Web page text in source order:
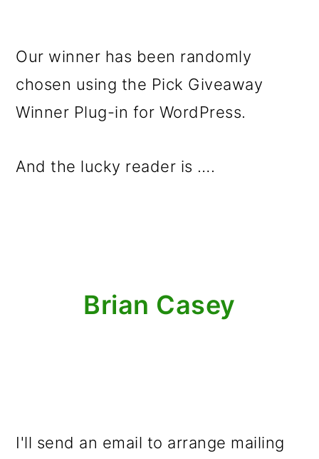
Our winner has been randomly
chosen using the Pick Giveaway
Winner Plug-in for WordPress.
And the lucky reader is ….
Brian Casey
I'll send an email to arrange mailing